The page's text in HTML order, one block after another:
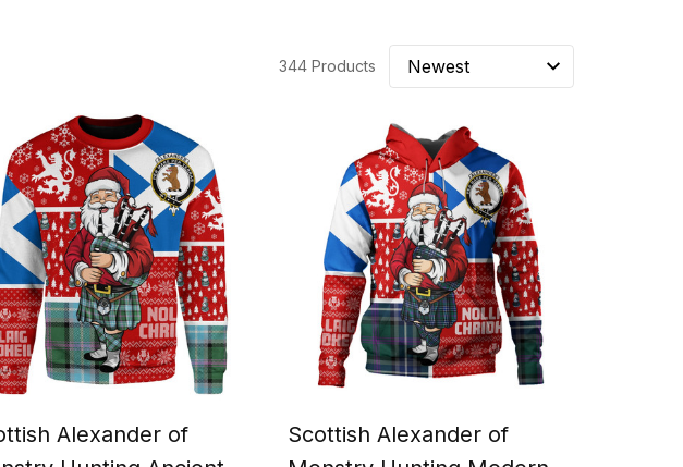
344 Products
Alexander of
Scottish Alexander of